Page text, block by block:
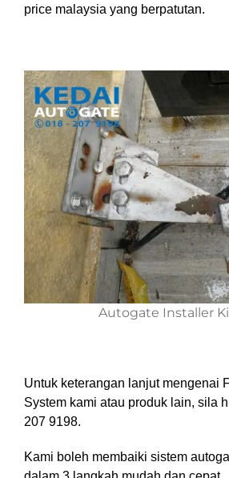
price malaysia yang berpatutan.
Autogate Installer
Untuk keterangan lanjut mengenai
System kami atau produk lain, sila
207 9198.
Kami boleh membaiki sistem